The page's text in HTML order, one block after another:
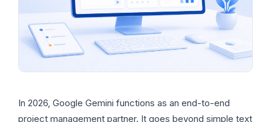
In 2026, Google Gemini functions as an end-to-end
project management partner. It goes beyond simple text